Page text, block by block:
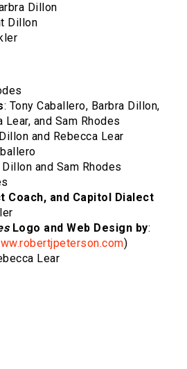
Dillon
Dillon
: Tony Caballero, Barbra Dillon,
Lear, and Sam Rhodes
and Rebecca Lear
and Sam Rhodes
Coach, and Capitol Dialect
Logo and Web Design by:
)
Lear